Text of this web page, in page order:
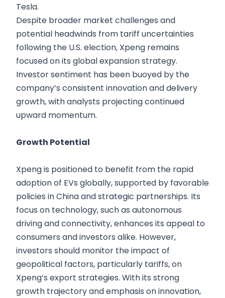
Tesla.
Despite broader market challenges and
potential headwinds from tariff uncertainties
following the U.S. election, Xpeng remains
focused on its global expansion strategy.
Investor sentiment has been buoyed by the
company’s consistent innovation and delivery
growth, with analysts projecting continued
upward momentum.
Growth Potential
Xpeng is positioned to benefit from the rapid
adoption of EVs globally, supported by favorable
policies in China and strategic partnerships. Its
focus on technology, such as autonomous
driving and connectivity, enhances its appeal to
consumers and investors alike. However,
investors should monitor the impact of
geopolitical factors, particularly tariffs, on
Xpeng’s export strategies. With its strong
growth trajectory and emphasis on innovation,